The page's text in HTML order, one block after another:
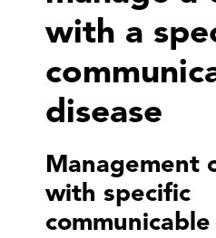
with a
disease
Management
with specific